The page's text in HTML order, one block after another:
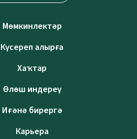
Мөмкинлектәр
Күсереп алырға
Хаҡтар
Өлөш индереү
Иғәнә бирергә
Карьера